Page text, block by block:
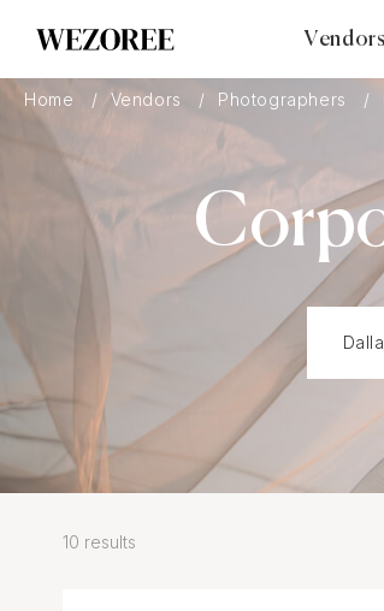
Vendors
Bridal
Makeup
Hair
Florists
Content
Home Vendors Photographers
10 results